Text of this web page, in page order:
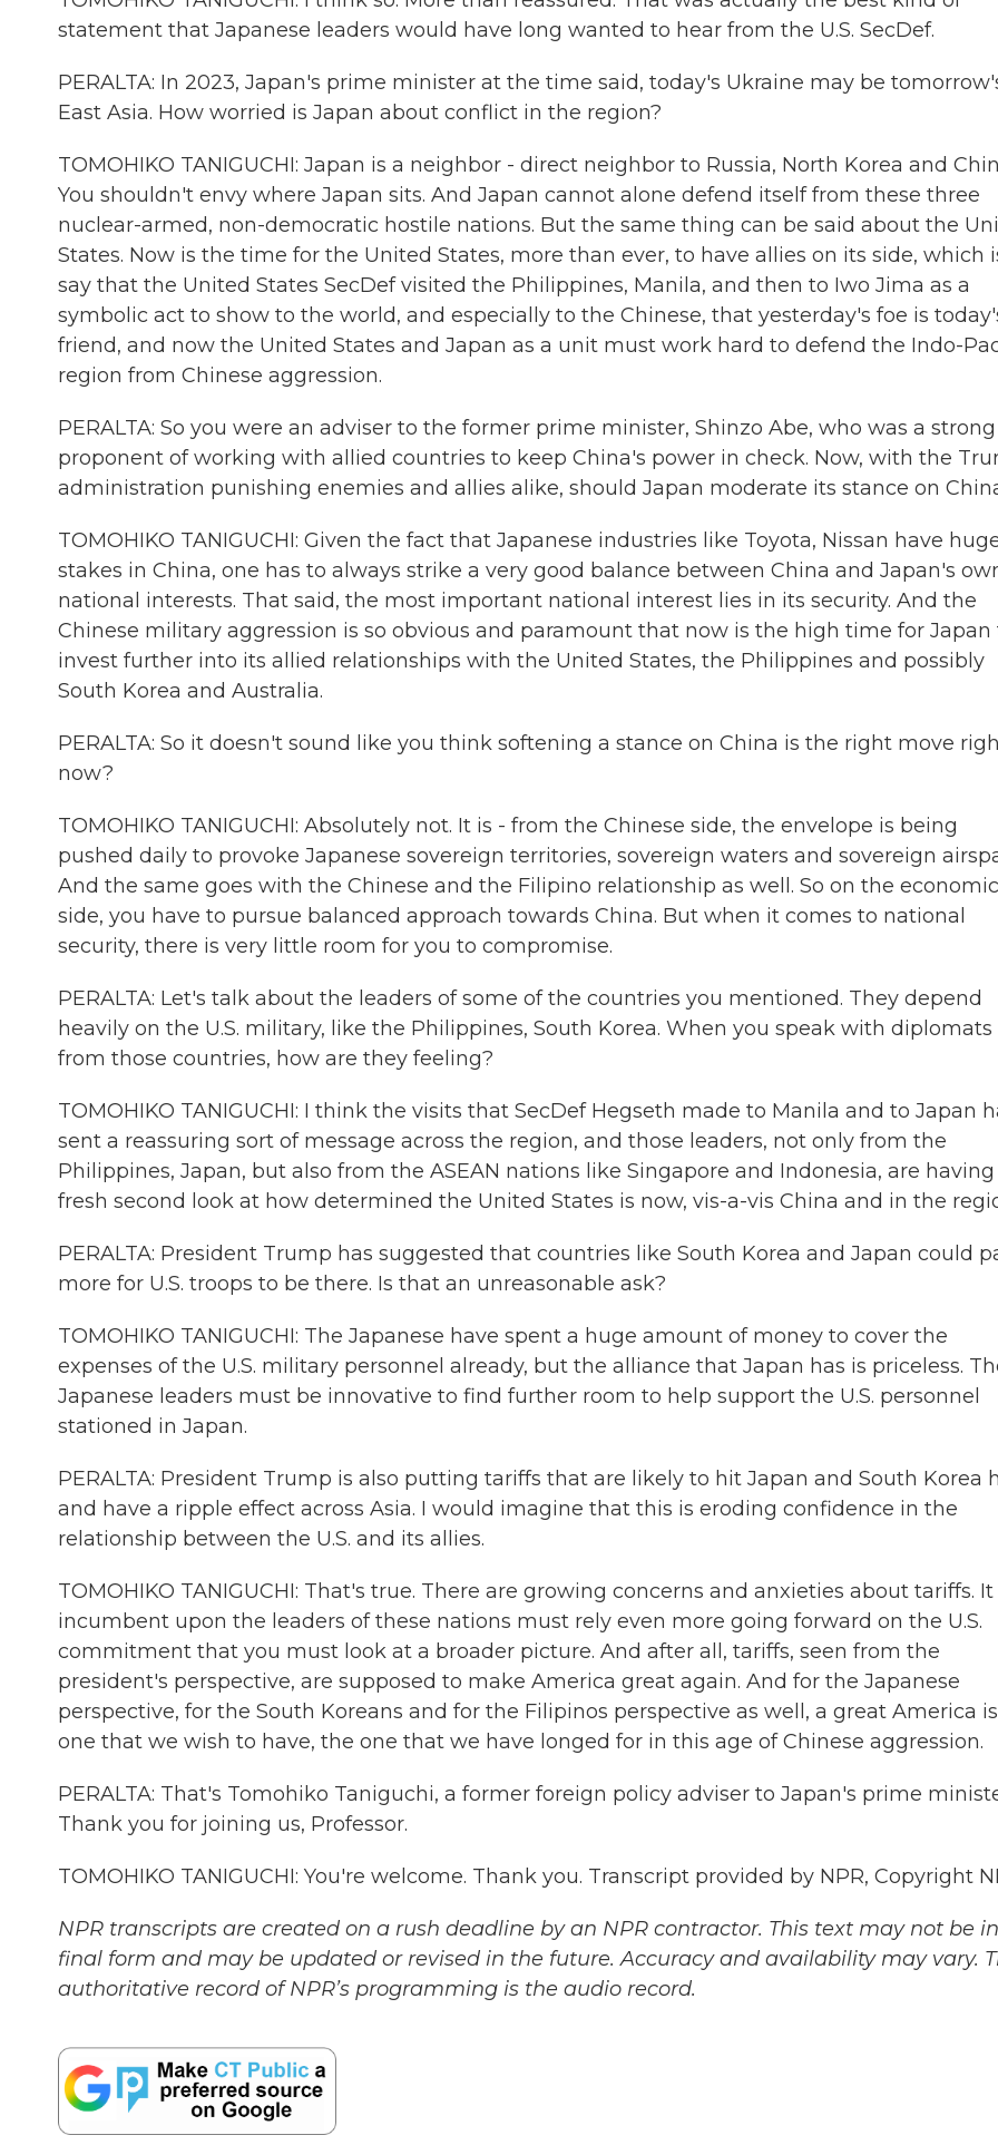
statement that Japanese leaders would have long wanted to hear from the U.S. SecDef.
PERALTA: In 2023, Japan's prime minister at the time said, today's Ukraine may be
East Asia. How worried is Japan about conflict in the region?
TOMOHIKO TANIGUCHI: Japan is a neighbor - direct neighbor to Russia, North Korea and
You shouldn't envy where Japan sits. And Japan cannot alone defend itself from these three
nuclear-armed, non-democratic hostile nations. But the same thing can be said about the
States. Now is the time for the United States, more than ever, to have allies on its side, which
say that the United States SecDef visited the Philippines, Manila, and then to Iwo Jima as a
symbolic act to show to the world, and especially to the Chinese, that yesterday's foe is
friend, and now the United States and Japan as a unit must work hard to defend the Indo-
region from Chinese aggression.
PERALTA: So you were an adviser to the former prime minister, Shinzo Abe, who was a strong
proponent of working with allied countries to keep China's power in check. Now, with the
administration punishing enemies and allies alike, should Japan moderate its stance on
TOMOHIKO TANIGUCHI: Given the fact that Japanese industries like Toyota, Nissan have
stakes in China, one has to always strike a very good balance between China and Japan's
national interests. That said, the most important national interest lies in its security. And the
Chinese military aggression is so obvious and paramount that now is the high time for Japan
invest further into its allied relationships with the United States, the Philippines and possibly
South Korea and Australia.
PERALTA: So it doesn't sound like you think softening a stance on China is the right move
now?
TOMOHIKO TANIGUCHI: Absolutely not. It is - from the Chinese side, the envelope is being
pushed daily to provoke Japanese sovereign territories, sovereign waters and sovereign
And the same goes with the Chinese and the Filipino relationship as well. So on the economic
side, you have to pursue balanced approach towards China. But when it comes to national
security, there is very little room for you to compromise.
PERALTA: Let's talk about the leaders of some of the countries you mentioned. They depend
heavily on the U.S. military, like the Philippines, South Korea. When you speak with diplomats
from those countries, how are they feeling?
TOMOHIKO TANIGUCHI: I think the visits that SecDef Hegseth made to Manila and to Japan
sent a reassuring sort of message across the region, and those leaders, not only from the
Philippines, Japan, but also from the ASEAN nations like Singapore and Indonesia, are having
fresh second look at how determined the United States is now, vis-a-vis China and in the
PERALTA: President Trump has suggested that countries like South Korea and Japan could
more for U.S. troops to be there. Is that an unreasonable ask?
TOMOHIKO TANIGUCHI: The Japanese have spent a huge amount of money to cover the
expenses of the U.S. military personnel already, but the alliance that Japan has is priceless.
Japanese leaders must be innovative to find further room to help support the U.S. personnel
stationed in Japan.
PERALTA: President Trump is also putting tariffs that are likely to hit Japan and South Korea
and have a ripple effect across Asia. I would imagine that this is eroding confidence in the
relationship between the U.S. and its allies.
TOMOHIKO TANIGUCHI: That's true. There are growing concerns and anxieties about tariffs. It
incumbent upon the leaders of these nations must rely even more going forward on the U.S.
commitment that you must look at a broader picture. And after all, tariffs, seen from the
president's perspective, are supposed to make America great again. And for the Japanese
perspective, for the South Koreans and for the Filipinos perspective as well, a great America
one that we wish to have, the one that we have longed for in this age of Chinese aggression.
PERALTA: That's Tomohiko Taniguchi, a former foreign policy adviser to Japan's prime
Thank you for joining us, Professor.
TOMOHIKO TANIGUCHI: You're welcome. Thank you. Transcript provided by NPR, Copyright
NPR transcripts are created on a rush deadline by an NPR contractor. This text may not be
final form and may be updated or revised in the future. Accuracy and availability may vary.
authoritative record of NPR’s programming is the audio record.